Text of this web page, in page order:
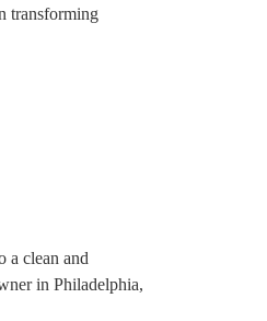
transforming
a clean and
in Philadelphia,